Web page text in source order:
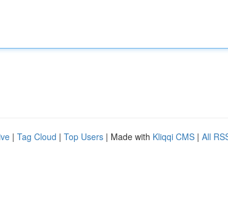
| Tag Cloud | Top Users | Made with Kliqqi CMS | All